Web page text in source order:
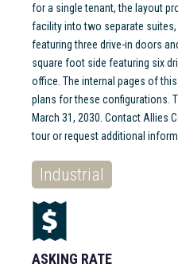
for a single tenant, the layout
facility into two separate
featuring three drive-in doors
square foot side featuring six
office. The internal pages of
plans for these configurations.
March 31, 2030. Contact Allies
tour or request additional
Industrial
ASKING RATE